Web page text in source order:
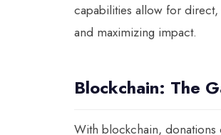
capabilities allow for direct,
and maximizing impact.
Blockchain: The
With blockchain, donations